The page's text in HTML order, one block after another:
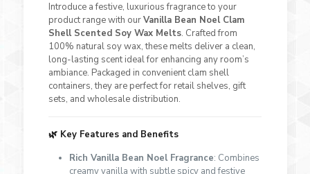
Introduce a festive, luxurious fragrance to your
product range with ourVanilla Bean Noel Clam
Shell Scented Soy Wax Melts. Crafted from
100% natural soy wax, these melts deliver a clean,
long-lasting scent ideal for enhancing any room’s
ambiance. Packaged in convenient clam shell
containers, they are perfect for retail shelves, gift
sets, and wholesale distribution.
🌿 Key Features and Benefits
Rich Vanilla Bean Noel Fragrance: Combines
creamy vanilla with subtle spicy and festive